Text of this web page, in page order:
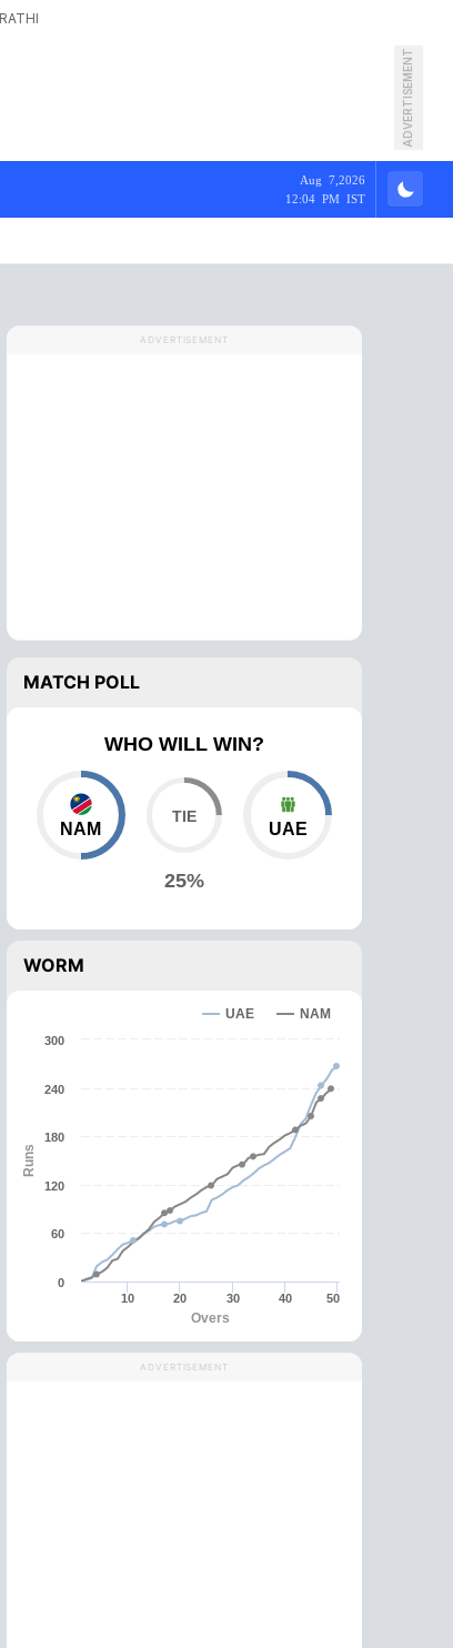
ADVERTISEMENT
Aug 7,2026
12:04 PM IST
Head
ADVERTISEMENT
MATCH POLL
WHO WILL WIN?
NAM
25%
UAE
WORM
Overs
Runs
UAE NAM
10 20 30 40 50
0
60
120
180
240
300
ADVERTISEMENT